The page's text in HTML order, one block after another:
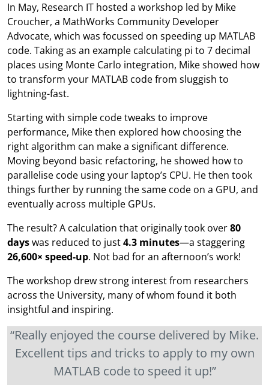
In May, Research IT hosted a workshop led by Mike
Croucher, a MathWorks Community Developer
Advocate, which was focussed on speeding up MATLAB
code. Taking as an example calculating pi to 7 decimal
places using Monte Carlo integration, Mike showed how
to transform your MATLAB code from sluggish to
lightning-fast.
Starting with simple code tweaks to improve
performance, Mike then explored how choosing the
right algorithm can make a significant difference.
Moving beyond basic refactoring, he showed how to
parallelise code using your laptop’s CPU. He then took
things further by running the same code on a GPU, and
eventually across multiple GPUs.
The result? A calculation that originally took over80
dayswas reduced to just4.3 minutes—a staggering
26,600× speed-up. Not bad for an afternoon’s work!
The workshop drew strong interest from researchers
across the University, many of whom found it both
insightful and inspiring.
“Really enjoyed the course delivered by Mike.
Excellent tips and tricks to apply to my own
MATLAB code to speed it up!”